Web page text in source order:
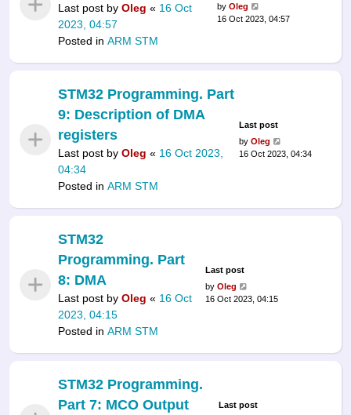
Last post by Oleg « 16 Oct
2023, 04:57
Posted in ARM STM
byOleg
16 Oct 2023, 04:57
STM32 Programming. Part
9: Description of DMA
registers
Last post by Oleg « 16 Oct 2023,
04:34
Posted in ARM STM
Last post
byOleg
16 Oct 2023, 04:34
STM32
Programming. Part
8: DMA
Last post by Oleg « 16 Oct
2023, 04:15
Posted in ARM STM
Last post
by Oleg
16 Oct 2023, 04:15
STM32 Programming.
Part 7: MCO Output
Last post